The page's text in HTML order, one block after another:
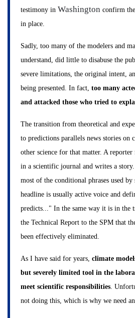
testimony in Washington confirm the
in place.
Sadly, too many of the modelers and
understand, did little to disabuse the
severe limitations, the original intent,
being presented. In fact, too many
and attacked those who tried to
The transition from theoretical and
to predictions parallels news stories on
other science for that matter. A
in a scientific journal and writes a
most of the conditional phrases used
headline is usually active voice and
predicts..." In the same way it is in the
the Technical Report to the SPM that
been effectively eliminated.
As I have said for years, climate
but severely limited tool in the
meet scientific responsibilities .
not doing this, which is why we need